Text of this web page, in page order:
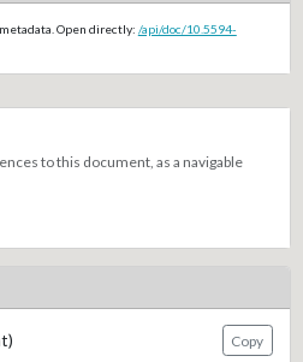
Open directly: /api/doc/10.5594-
to this document, as a navigable
Copy